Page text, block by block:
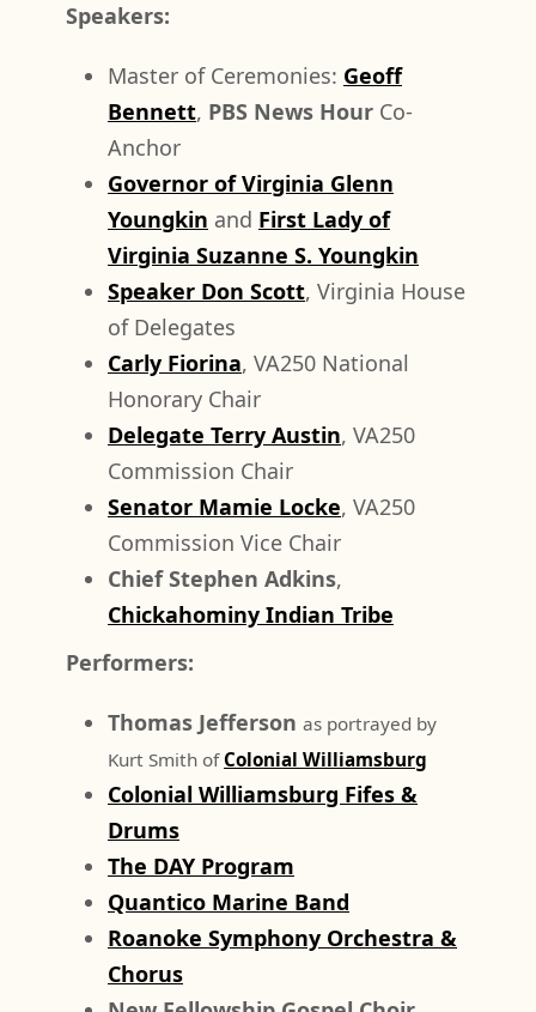
Speakers:
Master of Ceremonies: Geoff
Bennett, PBS News Hour Co-
Anchor
Governor of Virginia Glenn
Youngkin and First Lady of
Virginia Suzanne S. Youngkin
Speaker Don Scott, Virginia House
of Delegates
Carly Fiorina, VA250 National
Honorary Chair
Delegate Terry Austin, VA250
Commission Chair
Senator Mamie Locke, VA250
Commission Vice Chair
Chief Stephen Adkins,
Chickahominy Indian Tribe
Performers:
Thomas Jefferson as portrayed by
Kurt Smith of Colonial Williamsburg
Colonial Williamsburg Fifes &
Drums
The DAY Program
Quantico Marine Band
Roanoke Symphony Orchestra &
Chorus